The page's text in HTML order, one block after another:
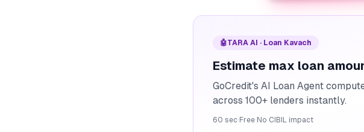
🤖TARA AI · Loan Kavach
Estimate max loan
GoCredit's AI Loan Agent
across 100+ lenders instantly.
60 sec· Free· No CIBIL impact